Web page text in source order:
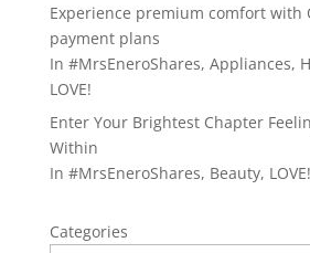
Experience premium comfort with
payment plans
In #MrsEneroShares, Appliances,
LOVE!
Enter Your Brightest Chapter
Within
In #MrsEneroShares, Beauty, LOVE!
Categories